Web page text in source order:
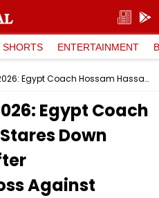
SHORTS ENTERTAINMENT
FIFA World Cup 2026: Egypt Coach Hossam Hassan Stares Down Photographer After Heartbreaking Loss Against Argentina | Video
Egypt Coach
Down
Against